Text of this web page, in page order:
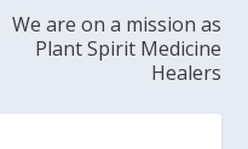
We are on a mission as
Plant Spirit Medicine
Healers